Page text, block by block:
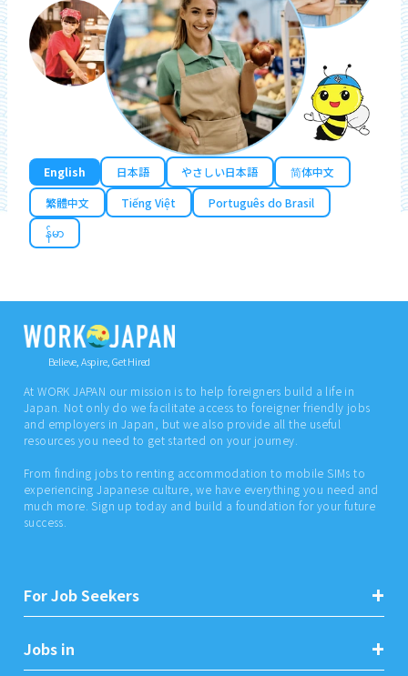
English 日本語 やさしい日本語
简体中文
繁體中文
Tiếng Việt
Português do Brasil
န်မာ
Believe, Aspire, Get Hired
At WORK JAPAN our mission is to help foreigners build a life in
Japan. Not only do we facilitate access to foreigner friendly jobs
and employers in Japan, but we also provide all the useful
resources you need to get started on your journey.
From finding jobs to renting accommodation to mobile SIMs to
experiencing Japanese culture, we have everything you need and
much more. Sign up today and build a foundation for your future
success.
For Job Seekers
Jobs in